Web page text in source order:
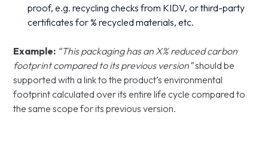
proof, e.g. recycling checks from KIDV, or third-party
certificates for % recycled materials, etc.
Example: “This packaging has an X% reduced carbon
footprint compared to its previous version”should be
supported with a link to the product’s environmental
footprint calculated over its entire life cycle compared to
the same scope for its previous version.